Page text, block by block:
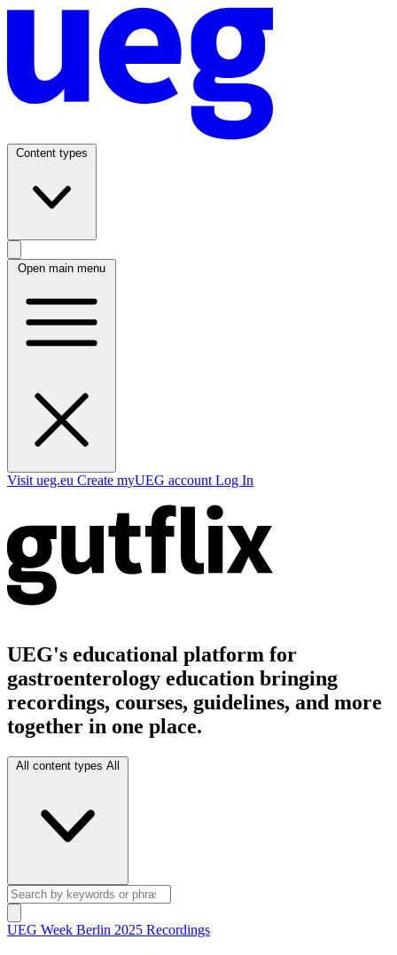
Content types
Open main menu
Visit ueg.eu Create myUEG account Log In
UEG's educational platform for
gastroenterology education bringing
recordings, courses, guidelines, and more
together in one place.
All content types All
UEG Week Berlin 2025 Recordings